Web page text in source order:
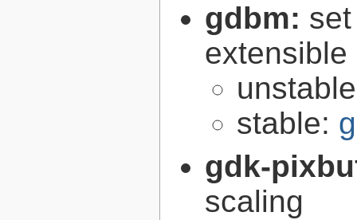
gdbm:
extensible
stable:
gdk-
scaling